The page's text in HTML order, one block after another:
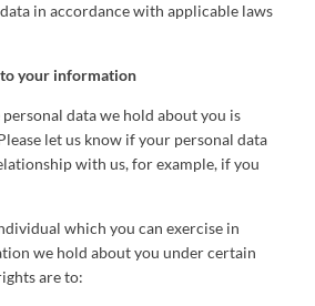
in accordance with applicable laws
your information
data we hold about you is
let us know if your personal data
with us, for example, if you
which you can exercise in
we hold about you under certain
are to: